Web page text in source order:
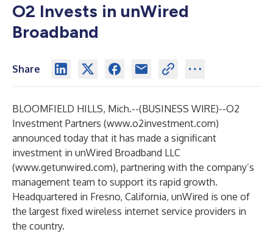
O2 Invests in unWired
Broadband
Share
BLOOMFIELD HILLS, Mich.--(BUSINESS WIRE)--O2
Investment Partners (www.o2investment.com)
announced today that it has made a significant
investment in unWired Broadband LLC
(www.getunwired.com), partnering with the company’s
management team to support its rapid growth.
Headquartered in Fresno, California, unWired is one of
the largest fixed wireless internet service providers in
the country.